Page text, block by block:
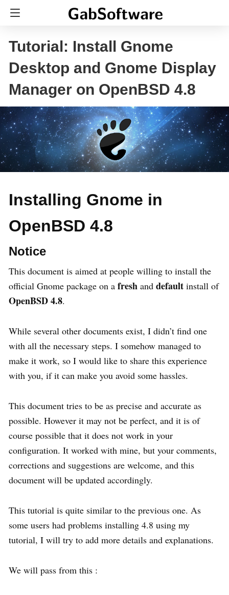
Tutorial: Install Gnome
Desktop and Gnome Display
Manager on OpenBSD 4.8
Installing Gnome in
OpenBSD 4.8
Notice
This document is aimed at people willing to install the
official Gnome package on a fresh and default install of
OpenBSD 4.8.
While several other documents exist, I didn’t find one
with all the necessary steps. I somehow managed to
make it work, so I would like to share this experience
with you, if it can make you avoid some hassles.
This document tries to be as precise and accurate as
possible. However it may not be perfect, and it is of
course possible that it does not work in your
configuration. It worked with mine, but your comments,
corrections and suggestions are welcome, and this
document will be updated accordingly.
This tutorial is quite similar to the previous one. As
some users had problems installing 4.8 using my
tutorial, I will try to add more details and explanations.
We will pass from this :